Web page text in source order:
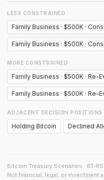
LESS CONSTRAINED
Family Business · $500K ·
Family Business · $500K ·
MORE CONSTRAINED
Family Business · $500K · Re-
Family Business · $500K · Re-
ADJACENT DECISION POSITIONS
Holding Bitcoin Declined
Bitcoin Treasury Scenarios · BT-
Not financial, legal, or investment